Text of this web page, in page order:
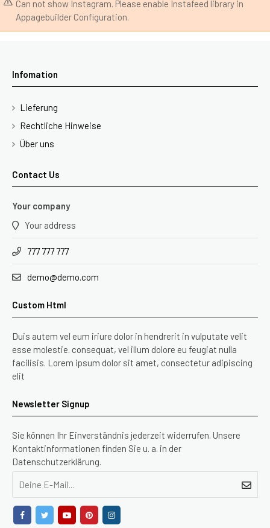
Can not show Instagram. Please enable Instafeed library in
Appagebuilder Configuration.
Infomation
Lieferung
Rechtliche Hinweise
Über uns
Contact Us
Your company
Your address
777 777 777
demo@demo.com
Custom Html
Duis autem vel eum iriure dolor in hendrerit in vulputate velit
esse molestie. consequat, vel illum dolore eu feugiat nulla
facilisis. Lorem ipsum dolor sit amet, consectetur adipiscing
elit
Newsletter Signup
Sie können Ihr Einverständnis jederzeit widerrufen. Unsere
Kontaktinformationen finden Sie u. a. in der
Datenschutzerklärung.